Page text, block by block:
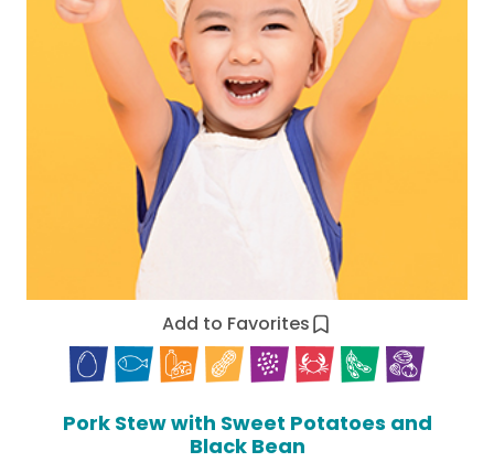
Add to Favorites
Pork Stew with Sweet Potatoes and
Black Bean